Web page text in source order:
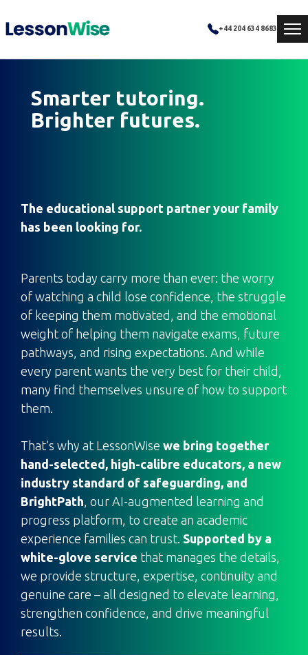
+44 204 634 8683
Smarter tutoring.
Brighter futures.
The educational support partner your family
has been looking for.
Parents today carry more than ever: the worry
of watching a child lose confidence, the struggle
of keeping them motivated, and the emotional
weight of helping them navigate exams, future
pathways, and rising expectations. And while
every parent wants the very best for their child,
many find themselves unsure of how to support
them.
That’s why at LessonWise we bring together
hand-selected, high-calibre educators, a new
industry standard of safeguarding, and
BrightPath, our AI-augmented learning and
progress platform, to create an academic
experience families can trust. Supported by a
white-glove service that manages the details,
we provide structure, expertise, continuity and
genuine care – all designed to elevate learning,
strengthen confidence, and drive meaningful
results.